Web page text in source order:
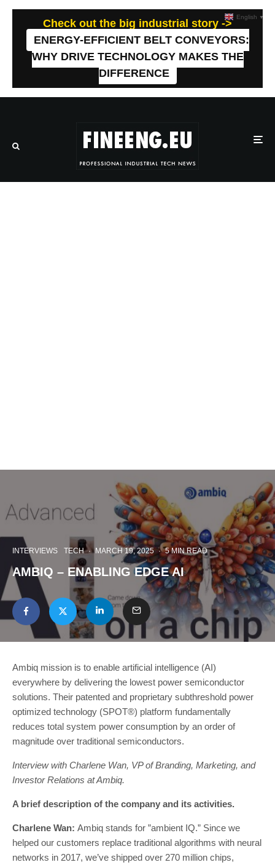
Check out the big industrial story ->
ENERGY-EFFICIENT BELT CONVEYORS:
WHY DRIVE TECHNOLOGY MAKES THE
DIFFERENCE
INTERVIEWS TECH · MARCH 19, 2025 · 5 MIN READ
AMBIQ – ENABLING EDGE AI
Ambiq mission is to enable artificial intelligence (AI)
everywhere by delivering the lowest power semiconductor
solutions. Their patented and proprietary subthreshold power
optimized technology (SPOT®) platform fundamentally
reduces total system power consumption by an order of
magnitude over traditional semiconductors.
Interview with Charlene Wan, VP of Branding, Marketing, and
Investor Relations at Ambiq.
A brief description of the company and its activities.
Charlene Wan: Ambiq stands for ”ambient IQ.” Since we
helped our customers replace traditional algorithms with neural
networks in 2017, we’ve shipped over 270 million chips,
English ▼